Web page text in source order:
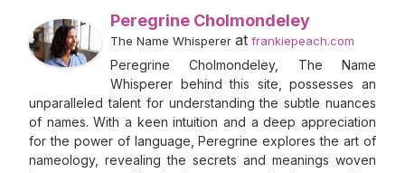
Peregrine Cholmondeley
The Name Whisperer at frankiepeach.com
Peregrine Cholmondeley, The Name
Whisperer behind this site, possesses an
unparalleled talent for understanding the subtle nuances
of names. With a keen intuition and a deep appreciation
for the power of language, Peregrine explores the art of
nameology, revealing the secrets and meanings woven